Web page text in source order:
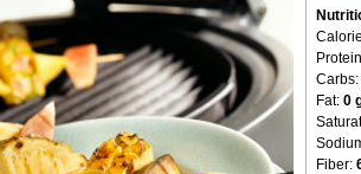
Carbs:
Fat: 0
Fiber: